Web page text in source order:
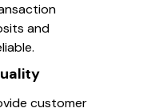
and
customer